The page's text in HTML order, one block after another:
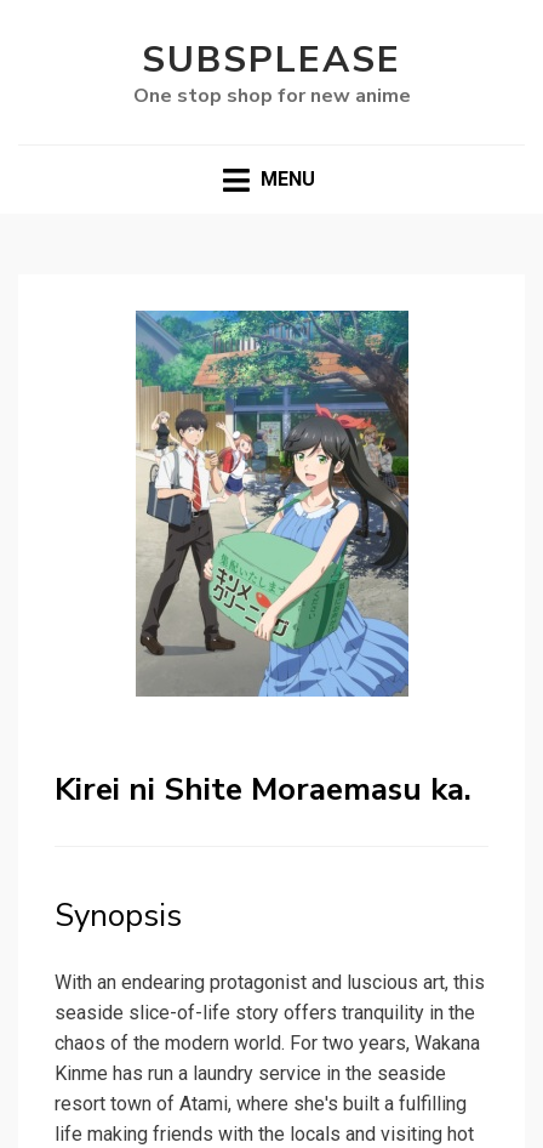
SUBSPLEASE
One stop shop for new anime
MENU
Kirei ni Shite Moraemasu ka.
Synopsis
With an endearing protagonist and luscious art, this
seaside slice-of-life story offers tranquility in the
chaos of the modern world. For two years, Wakana
Kinme has run a laundry service in the seaside
resort town of Atami, where she's built a fulfilling
life making friends with the locals and visiting hot